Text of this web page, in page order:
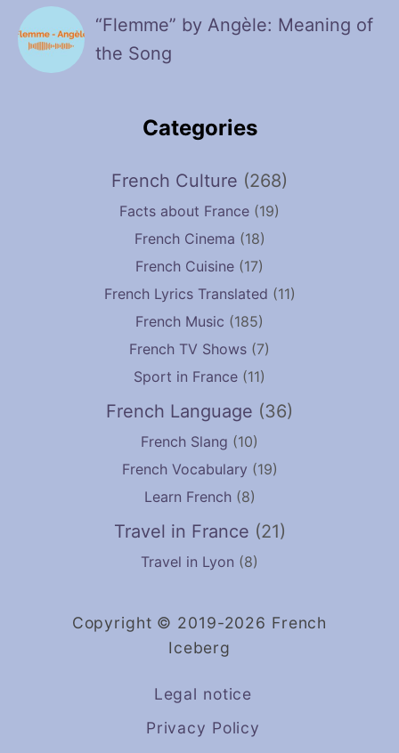
“Flemme” by Angèle: Meaning of
the Song
Categories
French Culture (268)
Facts about France (19)
French Cinema (18)
French Cuisine (17)
French Lyrics Translated (11)
French Music (185)
French TV Shows (7)
Sport in France (11)
French Language (36)
French Slang (10)
French Vocabulary (19)
Learn French(8)
Travel in France (21)
Travel in Lyon (8)
Copyright © 2019-2026 French
Iceberg
Legal notice
Privacy Policy